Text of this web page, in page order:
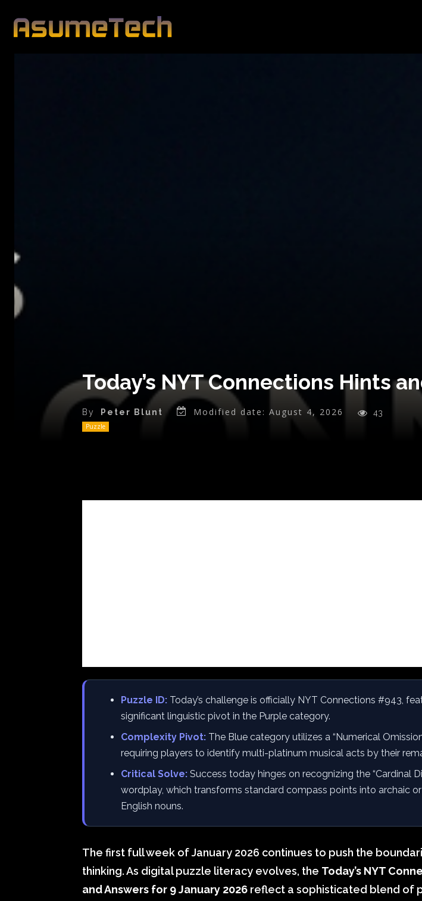
Today’s NYT Connections Hints
By Peter Blunt Modified date: August 4, 2026 43
Puzzle
Puzzle ID: Today’s challenge is officially NYT Connections #943,
significant linguistic pivot in the Purple category.
Complexity Pivot: The Blue category utilizes a “Numerical
requiring players to identify multi-platinum musical acts by their
Critical Solve: Success today hinges on recognizing the “Cardinal
wordplay, which transforms standard compass points into archaic
English nouns.
The first full week of January 2026 continues to push the
thinking. As digital puzzle literacy evolves, the Today’s NYT
and Answers for 9 January 2026 reflect a sophisticated blend of